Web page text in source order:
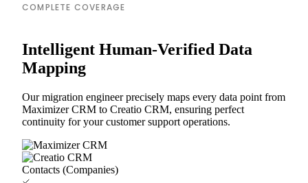
COMPLETE COVERAGE
Intelligent Human-Verified Data
Mapping
Our migration engineer precisely maps every data point from
Maximizer CRM to Creatio CRM, ensuring perfect
continuity for your customer support operations.
Contacts (Companies)